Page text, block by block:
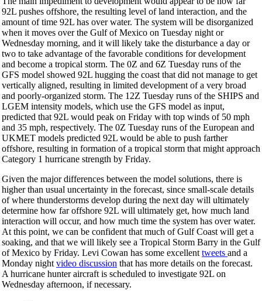
92L pushes offshore, the resulting level of land interaction, and the
amount of time 92L has over water. The system will be disorganized
when it moves over the Gulf of Mexico on Tuesday night or
Wednesday morning, and it will likely take the disturbance a day or
two to take advantage of the favorable conditions for development
and become a tropical storm. The 0Z and 6Z Tuesday runs of the
GFS model showed 92L hugging the coast that did not manage to get
vertically aligned, resulting in limited development of a very broad
and poorly-organized storm. The 12Z Tuesday runs of the SHIPS and
LGEM intensity models, which use the GFS model as input,
predicted that 92L would peak on Friday with top winds of 50 mph
and 35 mph, respectively. The 0Z Tuesday runs of the European and
UKMET models predicted 92L would be able to push farther
offshore, resulting in formation of a tropical storm that might approach
Category 1 hurricane strength by Friday.
Given the major differences between the model solutions, there is
higher than usual uncertainty in the forecast, since small-scale details
of where thunderstorms develop during the next day will ultimately
determine how far offshore 92L will ultimately get, how much land
interaction will occur, and how much time the system has over water.
At this point, we can be confident that much of Gulf Coast will get a
soaking, and that we will likely see a Tropical Storm Barry in the Gulf
of Mexico by Friday. Levi Cowan has some excellent tweets and a
Monday night video discussion that has more details on the forecast.
A hurricane hunter aircraft is scheduled to investigate 92L on
Wednesday afternoon, if necessary.